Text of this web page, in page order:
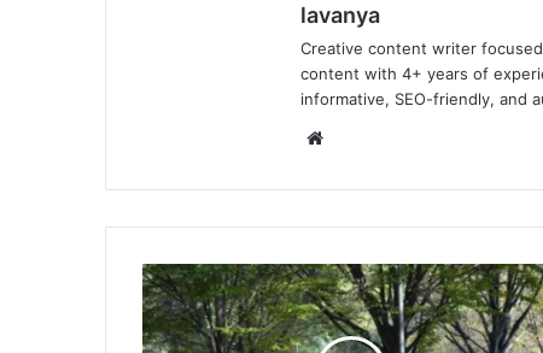
lavanya
Creative content writer
content with 4+ years of
informative, SEO-friendly, and
10
Global
Cities